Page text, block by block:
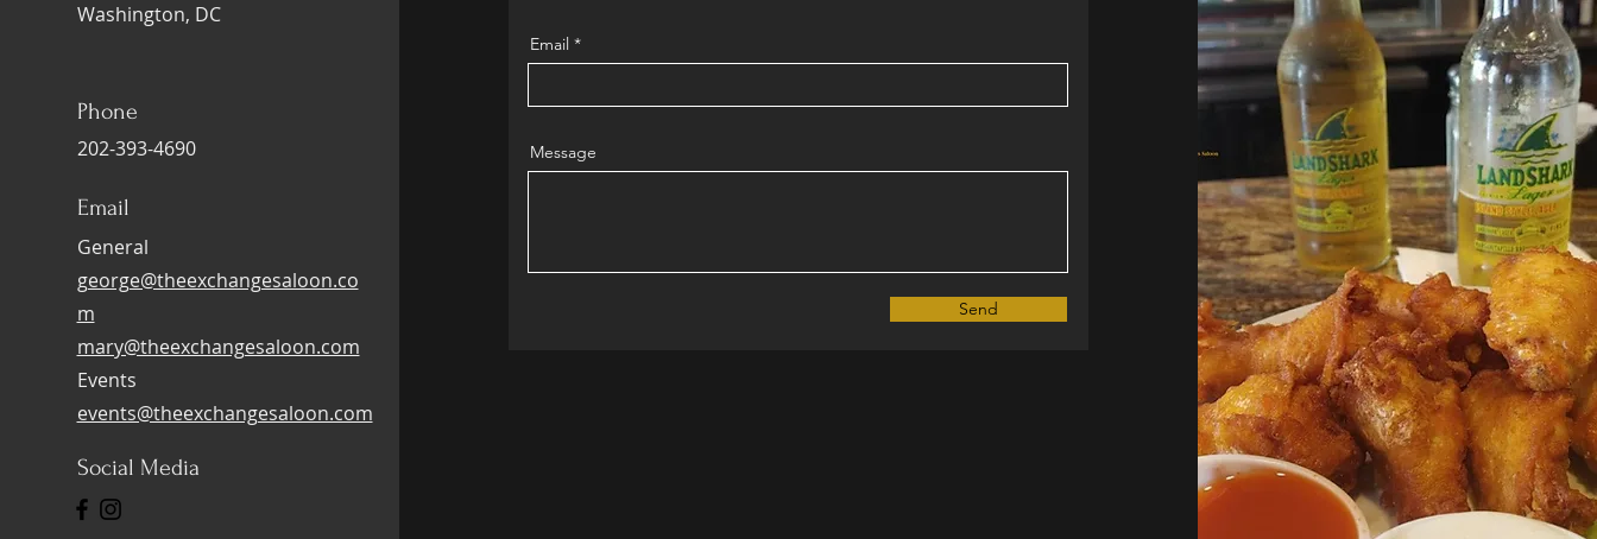
Washington, DC
Phone
202-393-4690
Email
General
george@theexchangesaloon.co
m
mary@theexchangesaloon.com
Events
events@theexchangesaloon.com
Social Media
Email
Message
Send